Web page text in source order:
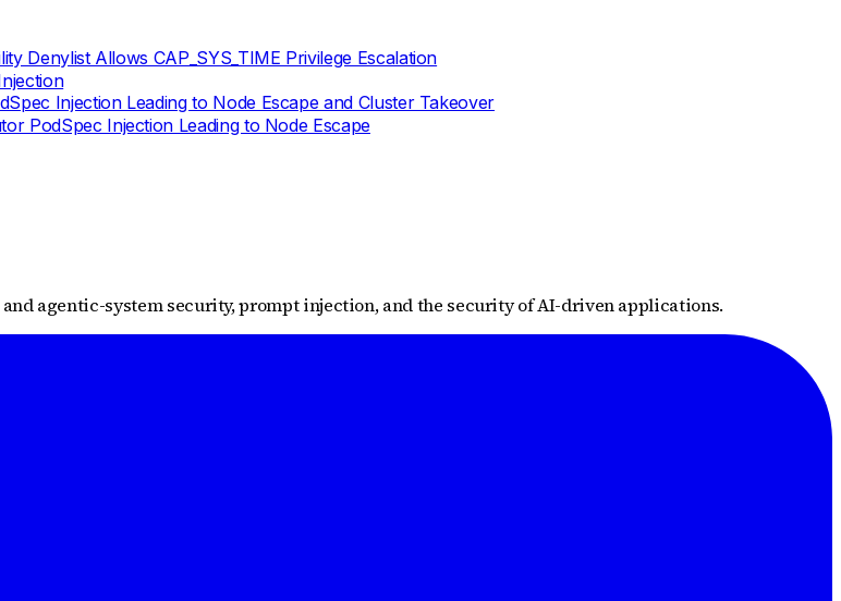
Denylist Allows CAP_SYS_TIME Privilege Escalation
Injection Leading to Node Escape and Cluster Takeover
PodSpec Injection Leading to Node Escape
agentic-system security, prompt injection, and the security of AI-driven applications.